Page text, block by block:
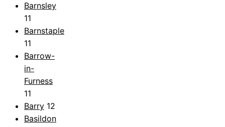
Barnsley
11
Barnstaple
11
Barrow-
in-
Furness
11
Barry 12
Basildon